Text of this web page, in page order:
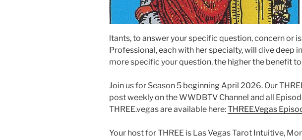
ltants, to answer your specific question, concern or
Professional, each with her specialty, will dive deep
more specific your question, the higher the benefit to
Join us for Season 5 beginning April 2026. Our
post weekly on the WWDBTV Channel and all
THREE.vegas are available here:THREE.Vegas
Your host for THREE is Las Vegas Tarot Intuitive,